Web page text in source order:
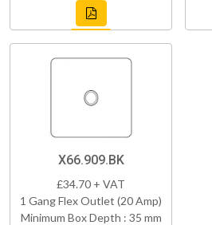
X66.909.BK
£34.70 + VAT
1 Gang Flex Outlet (20 Amp)
Minimum Box Depth : 35 mm